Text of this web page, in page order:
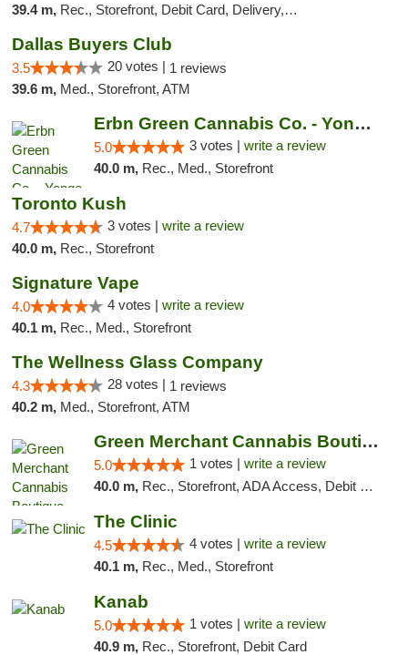
39.4 m, Rec., Storefront, Debit Card, Delivery, Pickup
Dallas Buyers Club
3.5 20 votes | 1 reviews
39.6 m, Med., Storefront, ATM
Erbn Green Cannabis Co. - Yonge & Lawrence...
5.0 3 votes | write a review
40.0 m, Rec., Med., Storefront
Toronto Kush
4.7 3 votes | write a review
40.0 m, Rec., Storefront
Signature Vape
4.0 4 votes | write a review
40.1 m, Rec., Med., Storefront
The Wellness Glass Company
4.3 28 votes | 1 reviews
40.2 m, Med., Storefront, ATM
Green Merchant Cannabis Boutique
5.0 1 votes | write a review
40.0 m, Rec., Storefront, ADA Access, Debit Card, Pickup
The Clinic
4.5 4 votes | write a review
40.1 m, Rec., Med., Storefront
Kanab
5.0 1 votes | write a review
40.9 m, Rec., Storefront, Debit Card